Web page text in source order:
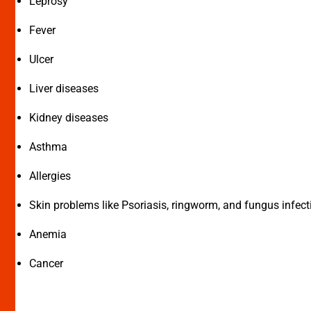
Fever
Ulcer
Liver diseases
Kidney diseases
Asthma
Allergies
Skin problems like Psoriasis, ringworm, and fungus
Anemia
Cancer